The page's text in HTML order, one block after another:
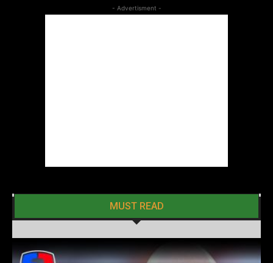
- Advertisment -
MUST READ